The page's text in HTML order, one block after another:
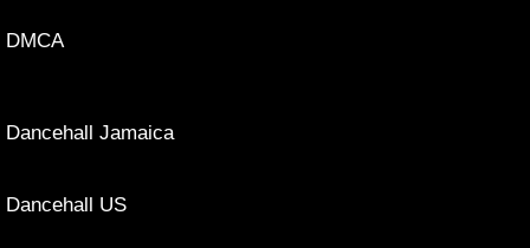
DMCA
Dancehall Jamaica
Dancehall US